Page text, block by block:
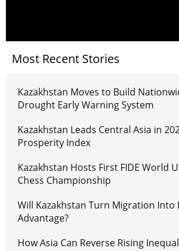
Most Recent Stories
Kazakhstan Moves to Build
Drought Early Warning System
Kazakhstan Leads Central Asia in
Prosperity Index
Kazakhstan Hosts First FIDE World
Chess Championship
Will Kazakhstan Turn Migration Into
Advantage?
How Asia Can Reverse Rising